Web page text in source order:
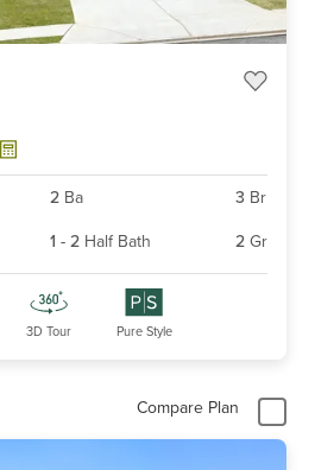
2 Ba 3 Br
1 - 2 Half Bath 2 Gr
3D Tour Pure Style
Compare Plan